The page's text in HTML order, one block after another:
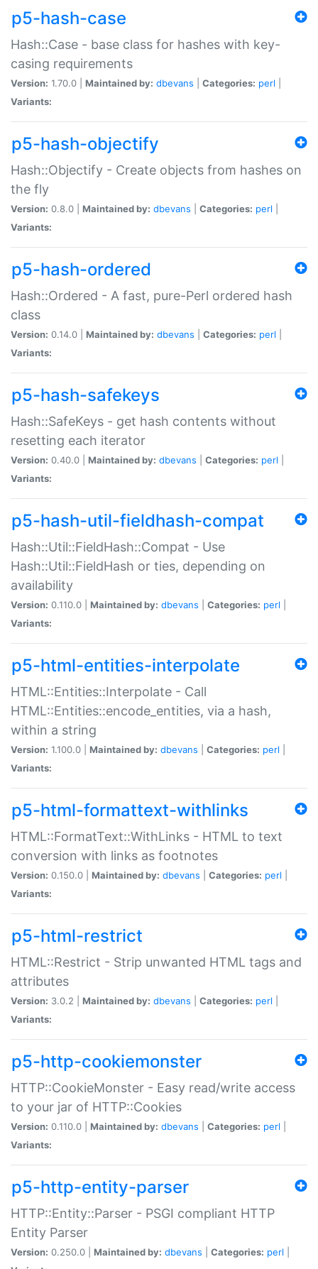
p5-hash-case
Hash::Case - base class for hashes with key-
casing requirements
Version: 1.70.0 | Maintained by: dbevans Categories: perl
Variants:
p5-hash-objectify
Hash::Objectify - Create objects from hashes on
the fly
Version: 0.8.0 | Maintained by: dbevans Categories: perl
Variants:
p5-hash-ordered
Hash::Ordered - A fast, pure-Perl ordered hash
class
Version: 0.14.0 | Maintained by: dbevans Categories: perl
Variants:
p5-hash-safekeys
Hash::SafeKeys - get hash contents without
resetting each iterator
Version: 0.40.0 | Maintained by: dbevans Categories: perl
Variants:
p5-hash-util-fieldhash-compat
Hash::Util::FieldHash::Compat - Use
Hash::Util::FieldHash or ties, depending on
availability
Version: 0.110.0 | Maintained by: dbevans Categories: perl
Variants:
p5-html-entities-interpolate
HTML::Entities::Interpolate - Call
HTML::Entities::encode_entities, via a hash,
within a string
Version: 1.100.0 | Maintained by: dbevans Categories: perl
Variants:
p5-html-formattext-withlinks
HTML::FormatText::WithLinks - HTML to text
conversion with links as footnotes
Version: 0.150.0 | Maintained by: dbevans Categories: perl
Variants:
p5-html-restrict
HTML::Restrict - Strip unwanted HTML tags and
attributes
Version: 3.0.2 | Maintained by: dbevans Categories: perl
Variants:
p5-http-cookiemonster
HTTP::CookieMonster - Easy read/write access
to your jar of HTTP::Cookies
Version: 0.110.0 | Maintained by: dbevans Categories: perl
Variants:
p5-http-entity-parser
HTTP::Entity::Parser - PSGI compliant HTTP
Entity Parser
Version: 0.250.0 | Maintained by: dbevans Categories: perl